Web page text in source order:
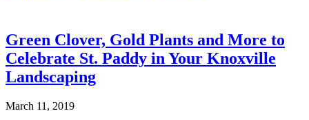
Green Clover, Gold Plants and More to
Celebrate St. Paddy in Your Knoxville
Landscaping
March 11, 2019